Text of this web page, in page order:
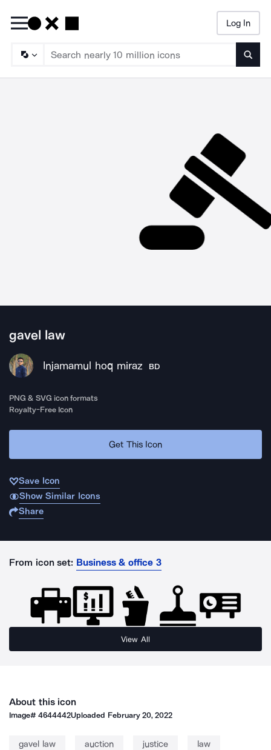
Log In
gavel law
Injamamul hoq miraz BD
PNG & SVG icon formats
Royalty-Free Icon
Get This Icon
Save Icon
Show Similar Icons
Share
From icon set: Business & office 3
View All
About this icon
Image#4644442Uploaded February 20, 2022
gavel law auction justice law